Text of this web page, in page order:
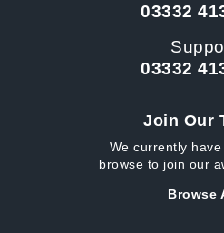
03332
03332
Join Our
We currently have
browse to join our
Browse